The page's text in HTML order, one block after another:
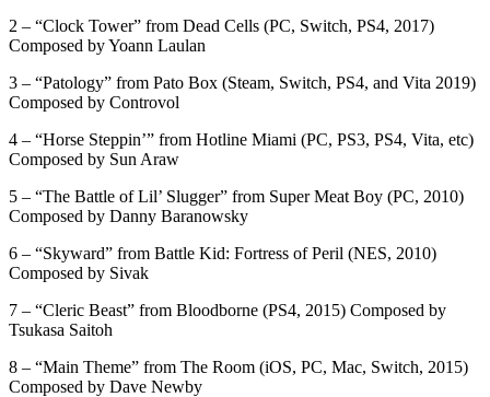
2 – “Clock Tower” from Dead Cells (PC, Switch, PS4, 2017)
Composed by Yoann Laulan
3 – “Patology” from Pato Box (Steam, Switch, PS4, and Vita 2019)
Composed by Controvol
4 – “Horse Steppin’” from Hotline Miami (PC, PS3, PS4, Vita, etc)
Composed by Sun Araw
5 – “The Battle of Lil’ Slugger” from Super Meat Boy (PC, 2010)
Composed by Danny Baranowsky
6 – “Skyward” from Battle Kid: Fortress of Peril (NES, 2010)
Composed by Sivak
7 – “Cleric Beast” from Bloodborne (PS4, 2015) Composed by
Tsukasa Saitoh
8 – “Main Theme” from The Room (iOS, PC, Mac, Switch, 2015)
Composed by Dave Newby